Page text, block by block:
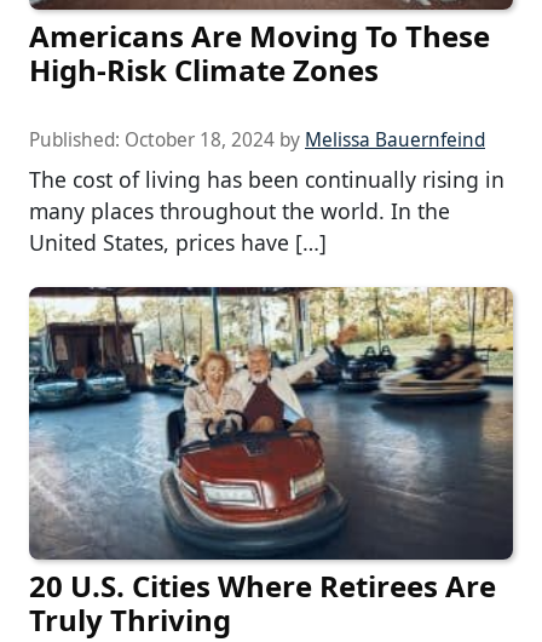
Americans Are Moving To These
High-Risk Climate Zones
Published: October 18, 2024 by Melissa Bauernfeind
The cost of living has been continually rising in
many places throughout the world. In the
United States, prices have […]
20 U.S. Cities Where Retirees Are
Truly Thriving